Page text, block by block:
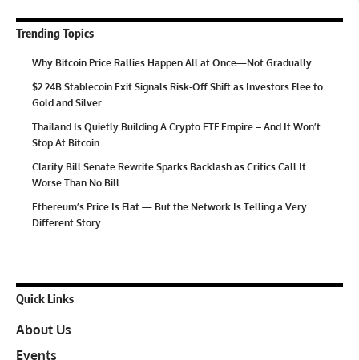
Trending Topics
Why Bitcoin Price Rallies Happen All at Once—Not Gradually
$2.24B Stablecoin Exit Signals Risk-Off Shift as Investors Flee to
Gold and Silver
Thailand Is Quietly Building A Crypto ETF Empire – And It Won’t
Stop At Bitcoin
Clarity Bill Senate Rewrite Sparks Backlash as Critics Call It
Worse Than No Bill
Ethereum’s Price Is Flat — But the Network Is Telling a Very
Different Story
Quick Links
About Us
Events